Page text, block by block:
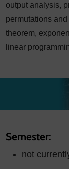
output analysis,
permutations
theorem,
linear
Semester:
not